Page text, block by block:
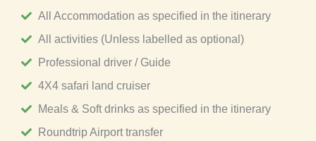
All Accommodation as specified in the itinerary
All activities (Unless labelled as optional)
Professional driver / Guide
4X4 safari land cruiser
Meals & Soft drinks as specified in the itinerary
Roundtrip Airport transfer